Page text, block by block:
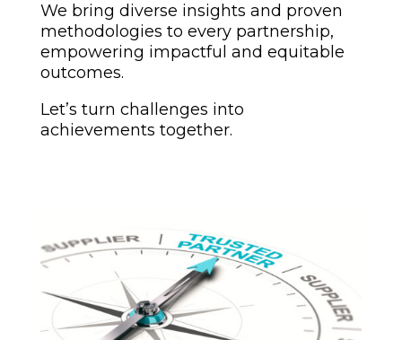
We bring diverse insights and proven
methodologies to every partnership,
empowering impactful and equitable
outcomes.
Let’s turn challenges into
achievements together.